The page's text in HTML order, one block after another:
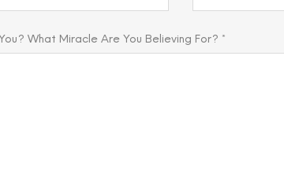
What Miracle Are You Believing For? *